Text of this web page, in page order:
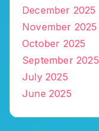
December 2025
November 2025
October 2025
September 2025
July 2025
June 2025